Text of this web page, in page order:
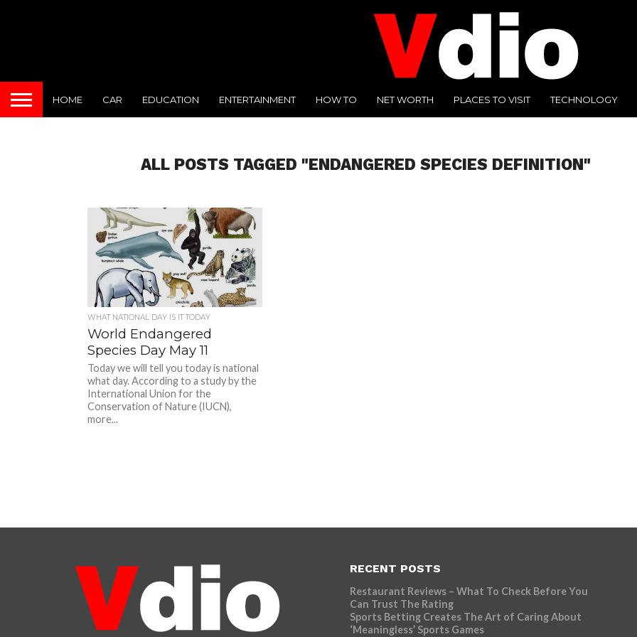
HOME CAR EDUCATION ENTERTAINMENT HOW TO NET WORTH PLACES TO VISIT TECHNOLOGY
ALL POSTS TAGGED "ENDANGERED SPECIES DEFINITION"
WHAT NATIONAL DAY IS IT TODAY
World Endangered
Species Day May 11
Today we will tell you today is national
what day. According to a study by the
International Union for the
Conservation of Nature (IUCN),
more...
RECENT POSTS
Restaurant Reviews – What To Check Before You
Can Trust The Rating
Sports Betting Creates The Art of Caring About
‘Meaningless’ Sports Games